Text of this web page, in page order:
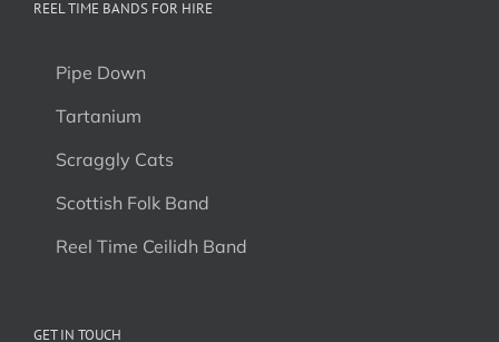
REEL TIME BANDS FOR HIRE
Pipe Down
Tartanium
Scraggly Cats
Scottish Folk Band
Reel Time Ceilidh Band
GET IN TOUCH